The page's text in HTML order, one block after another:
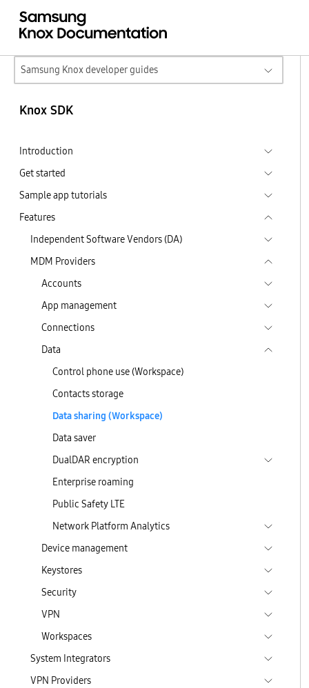
Samsung Knox developer guides
Knox SDK
Introduction
Get started
Sample app tutorials
Features
Independent Software Vendors (DA)
MDM Providers
Accounts
App management
Connections
Data
Control phone use (Workspace)
Contacts storage
Data sharing (Workspace)
Data saver
DualDAR encryption
Enterprise roaming
Public Safety LTE
Network Platform Analytics
Device management
Keystores
Security
VPN
Workspaces
System Integrators
VPN Providers